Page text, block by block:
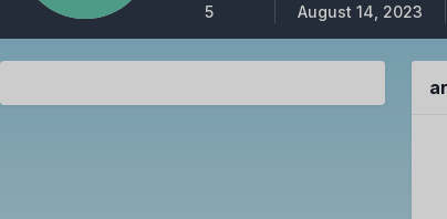
5 August 14, 2023